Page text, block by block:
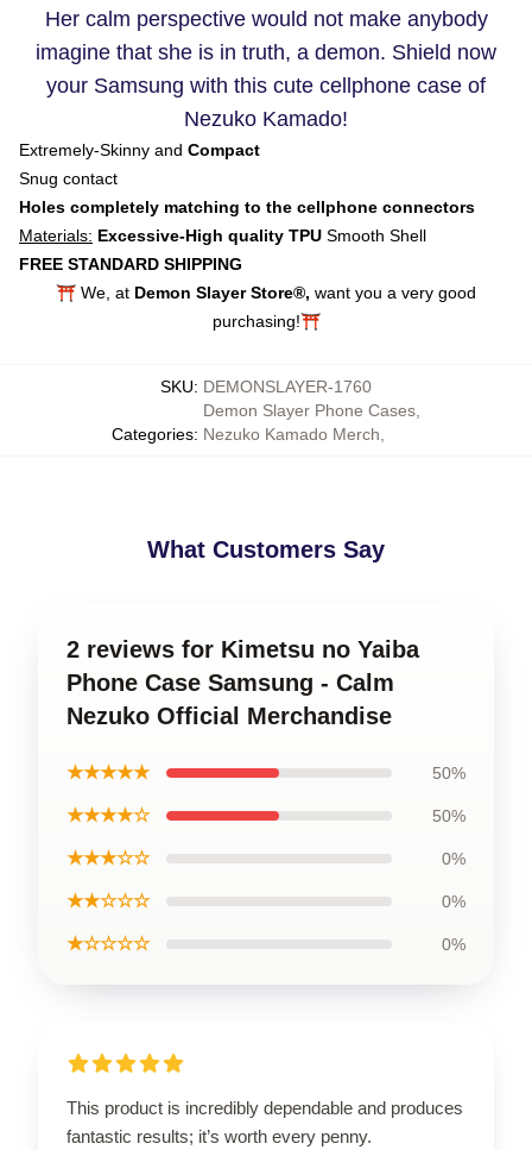
Her calm perspective would not make anybody
imagine that she is in truth, a demon. Shield now
your Samsung with this cute cellphone case of
Nezuko Kamado!
Extremely-Skinny and Compact
Snug contact
Holes completely matching to the cellphone connectors
Materials: Excessive-High quality TPU Smooth Shell
FREE STANDARD SHIPPING
⛩️ We, at Demon Slayer Store®, want you a very good
purchasing!⛩️
SKU: DEMONSLAYER-1760
Categories:
Demon Slayer Phone Cases
Nezuko Kamado Merch
What Customers Say
2 reviews for Kimetsu no Yaiba
Phone Case Samsung - Calm
Nezuko Official Merchandise
★★★★★ 50%
★★★★☆ 50%
★★★☆☆ 0%
★★☆☆☆ 0%
★☆☆☆☆ 0%
This product is incredibly dependable and produces
fantastic results; it’s worth every penny.